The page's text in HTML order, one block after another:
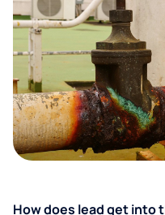
How does lead get into